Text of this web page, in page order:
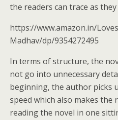
the readers can trace as
https://www.amazon.in/
Madhav/dp/9354272495
In terms of structure, the
not go into unnecessary
beginning, the author picks
speed which also makes the
reading the novel in one